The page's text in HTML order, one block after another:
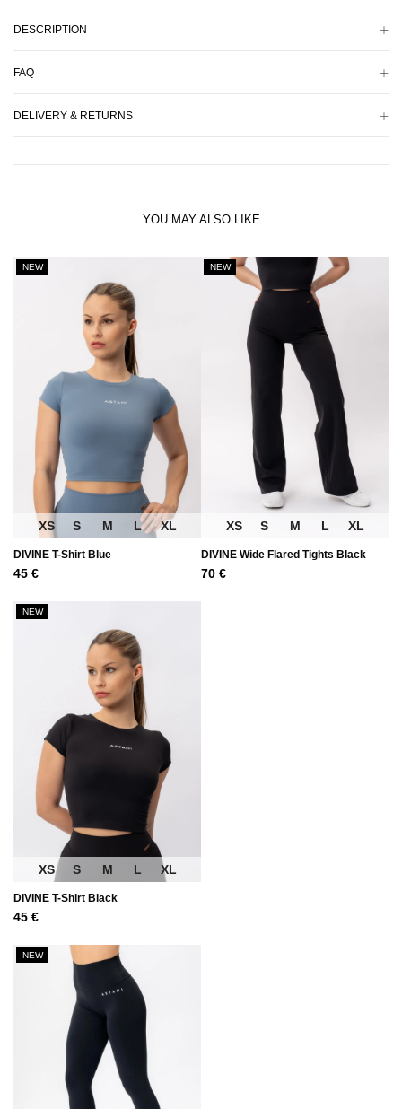
DESCRIPTION
FAQ
DELIVERY & RETURNS
YOU MAY ALSO LIKE
NEW
XS S M L XL
DIVINE T-Shirt Blue
45 €
NEW
XS S M L XL
DIVINE Wide Flared Tights Black
70 €
NEW
XS S M L XL
DIVINE T-Shirt Black
45 €
NEW